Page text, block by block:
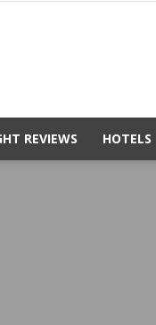
REVIEWS HOTELS